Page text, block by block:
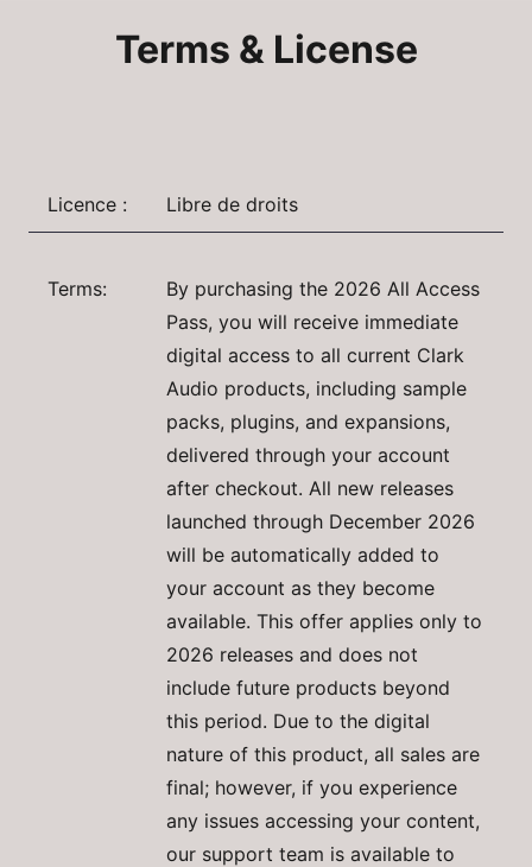
Terms & License
Licence : Libre de droits
Terms:
By purchasing the 2026 All Access
Pass, you will receive immediate
digital access to all current Clark
Audio products, including sample
packs, plugins, and expansions,
delivered through your account
after checkout. All new releases
launched through December 2026
will be automatically added to
your account as they become
available. This offer applies only to
2026 releases and does not
include future products beyond
this period. Due to the digital
nature of this product, all sales are
final; however, if you experience
any issues accessing your content,
our support team is available to